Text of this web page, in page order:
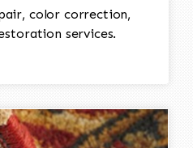
color correction,
services.